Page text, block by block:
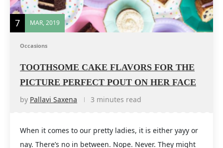
7 MAR, 2019
Occasions
TOOTHSOME CAKE FLAVORS FOR THE
PICTURE PERFECT POUT ON HER FACE
by Pallavi Saxena 3 minutes read
When it comes to our pretty ladies, it is either yayy or
nay. There’s no in between. Nope. Never. They might